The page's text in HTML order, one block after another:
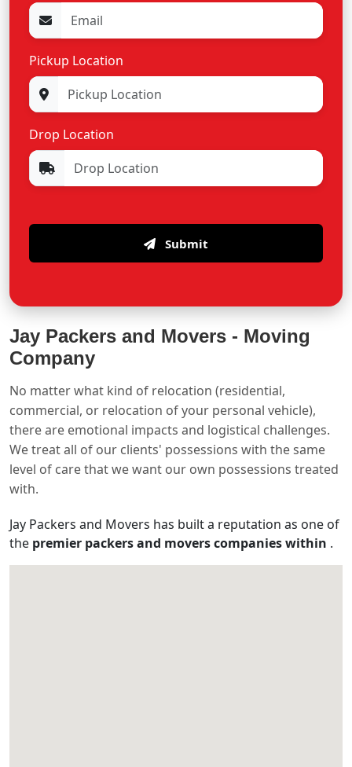
Pickup Location
Drop Location
Submit
Jay Packers and Movers - Moving
Company
No matter what kind of relocation (residential,
commercial, or relocation of your personal vehicle),
there are emotional impacts and logistical challenges.
We treat all of our clients' possessions with the same
level of care that we want our own possessions treated
with.
Jay Packers and Movers has built a reputation as one of
the premier packers and movers companies within .